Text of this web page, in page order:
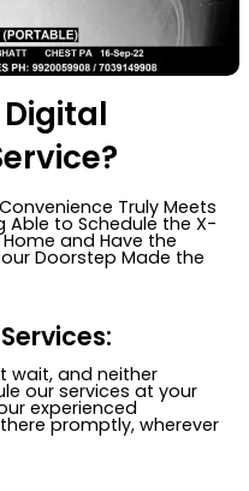
Convenience Truly Meets
Able to Schedule the X-
and Have the
Doorstep Made the
wait, and neither
our services at your
experienced
promptly, wherever